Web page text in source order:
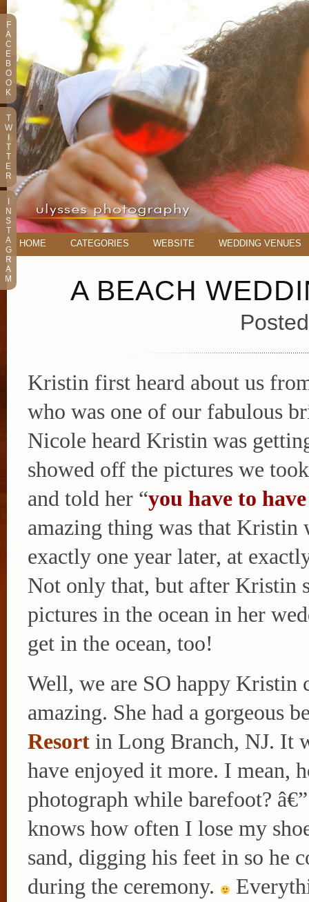
HOME CATEGORIES WEBSITE WEDDING VENUES
A BEACH
Kristin first heard about us
who was one of our fabulous
Nicole heard Kristin was
showed off the pictures we
and told her “you have to
amazing thing was that Kristin
exactly one year later, at
Not only that, but after Kristin
pictures in the ocean in her
get in the ocean, too!
Well, we are SO happy Kristin
amazing. She had a gorgeous
Resort in Long Branch, NJ. It
have enjoyed it more. I mean,
photograph while barefoot?
knows how often I lose my
sand, digging his feet in so he
during the ceremony.
F
A
C
E
B
O
O
K
T
W
T
T
E
R
N
S
T
A
G
R
A
M